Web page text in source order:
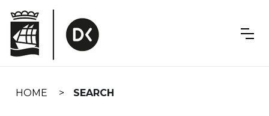
navigation
HOME SEARCH